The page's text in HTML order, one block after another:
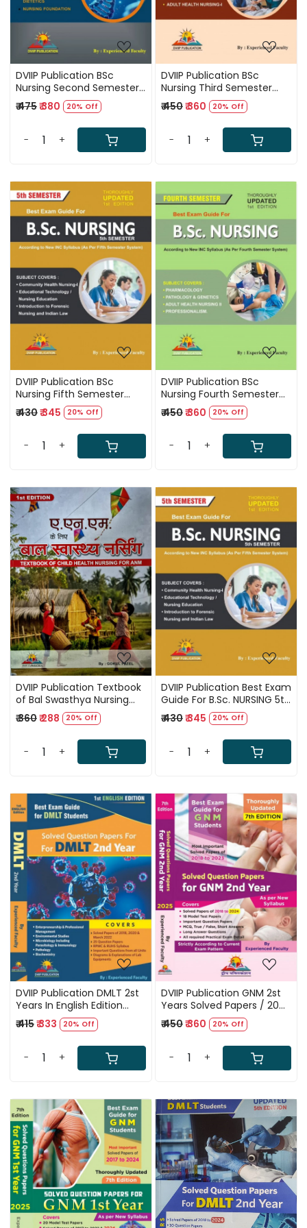
DVIIP Publication BSc
Nursing Second Semester
Best Exam Guide First
Edition Based On New INC
Syllabus New Edition 2025
₹ 475₹ 380 20% Off
- +
DVIIP Publication BSc
Nursing Third Semester
Best Exam Guide First
Edition Based On New INC
Syllabus 2025
₹ 450₹ 360 20% Off
- +
Loading...
DVIIP Publication BSc
Nursing Fifth Semester
Best Exam Guide First
Edition Based On New INC
Syllabus 2025
₹ 430₹ 345 20% Off
- +
Loading...
DVIIP Publication BSc
Nursing Fourth Semester
Best Exam Guide First
Edition Based On New INC
Syllabus 2025
₹ 450₹ 360 20% Off
- +
Loading...
DVIIP Publication Textbook
of Bal Swasthya Nursing
(Child Health Nursing) For
ANM 1st Edition 2025 In
Hindi By Gokul Patel
₹ 360₹ 288 20% Off
- +
Loading...
DVIIP Publication Best Exam
Guide For B.Sc. NURSING 5th
SEMESTER 1st Edition By
Experienced Faculty
₹ 430₹ 345 20% Off
- +
Loading...
DVIIP Publication DMLT 2st
Years In English Edition
Solved Papers 2018 to 2024
₹ 415₹ 333 20% Off
- +
Loading...
DVIIP Publication GNM 2st
Years Solved Papers / 20
Modal Test / 2018 to 2024
Solved Paper / MCQ True
False, Short Answers / Long
Answers / All required
Practical Exam Detail /
Edition
₹ 450₹ 360 20% Off
- +
Loading... Loading...